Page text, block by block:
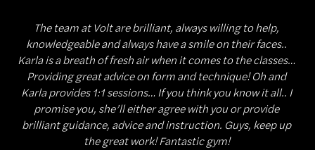
The team at Volt are brilliant, always willing to help,
knowledgeable and always have a smile on their faces..
Karla is a breath of fresh air when it comes to the classes…
Providing great advice on form and technique! Oh and
Karla provides 1:1 sessions… If you think you know it all.. I
promise you, she’ll either agree with you or provide
brilliant guidance, advice and instruction. Guys, keep up
the great work! Fantastic gym!